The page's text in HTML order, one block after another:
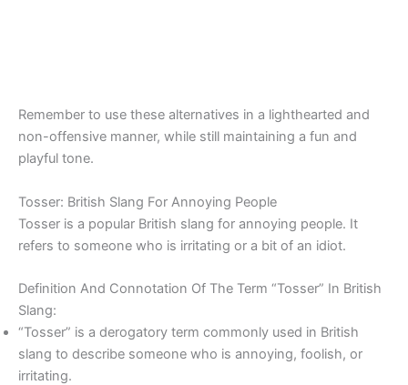
Remember to use these alternatives in a lighthearted and
non-offensive manner, while still maintaining a fun and
playful tone.
Tosser: British Slang For Annoying People
Tosser is a popular British slang for annoying people. It
refers to someone who is irritating or a bit of an idiot.
Definition And Connotation Of The Term “Tosser” In British
Slang:
“Tosser” is a derogatory term commonly used in British
slang to describe someone who is annoying, foolish, or
irritating.